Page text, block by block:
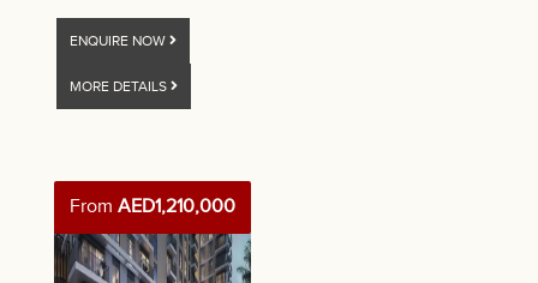
ENQUIRE NOW
MORE DETAILS
From AED1,210,000